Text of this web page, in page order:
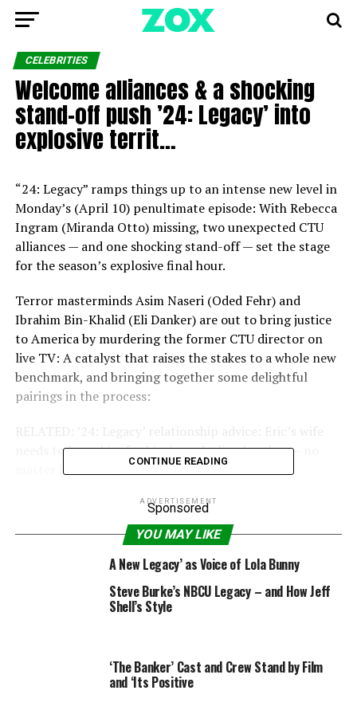
CELEBRITIES
Welcome alliances & a shocking
stand-off push ’24: Legacy’ into
explosive territ…
“24: Legacy” ramps things up to an intense new level in
Monday’s (April 10) penultimate episode: With Rebecca
Ingram (Miranda Otto) missing, two unexpected CTU
alliances — and one shocking stand-off — set the stage
for the season’s explosive final hour.
Terror masterminds Asim Naseri (Oded Fehr) and
Ibrahim Bin-Khalid (Eli Danker) are out to bring justice
to America by murdering the former CTU director on
live TV: A catalyst that raises the stakes to a whole new
benchmark, and bringing together some delightful
pairings in the process:
RELATED: ’24: Legacy’ relationship advice: Eric’s wife
needs to leave him for his drug-dealing brother — no
matter how crazy that sounds
John Donovan & Eric Carter
(Jimmy Smits & Corey
Hawkins)
good old days of “24,” when the Jack Bauer (Kiefer
Sutherland)/President Palmer (Dennis Haysbert)
CONTINUE READING
ADVERTISEMENT
Sponsored
YOU MAY LIKE
A New Legacy’ as Voice of Lola Bunny
Steve Burke’s NBCU Legacy – and How Jeff
Shell’s Style
‘The Banker’ Cast and Crew Stand by Film
and ‘Its Positive